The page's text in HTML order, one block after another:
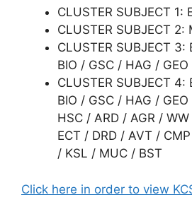
CLUSTER SUBJECT 1:
CLUSTER SUBJECT 2:
CLUSTER SUBJECT 3:
BIO / GSC / HAG / GEO
CLUSTER SUBJECT 4:
BIO / GSC / HAG /
HSC / ARD / AGR /
ECT / DRD / AVT /
/ KSL / MUC / BST
Click here in order to view